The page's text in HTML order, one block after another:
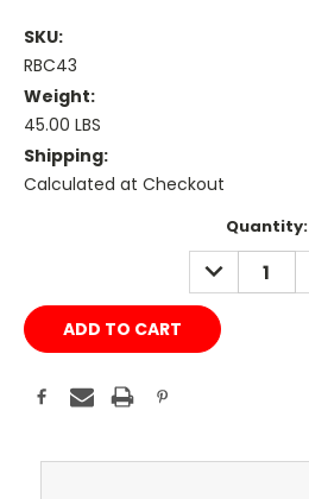
SKU:
RBC43
Weight:
45.00 LBS
Shipping:
Calculated at Checkout
Quantity:
DECREASE
QUANTITY: